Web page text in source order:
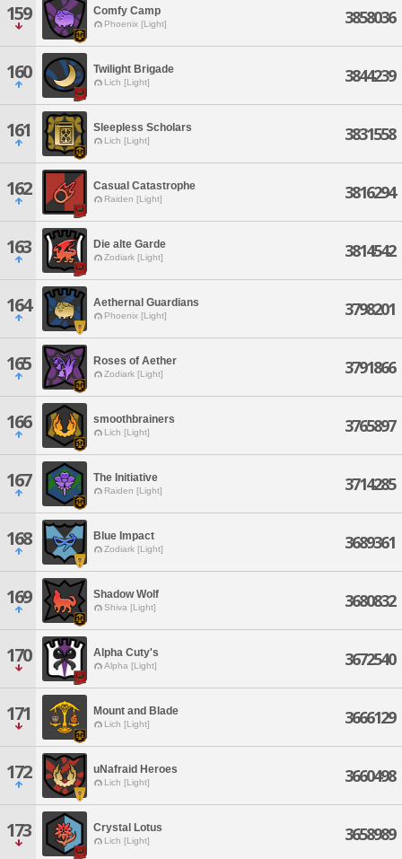
159 Comfy Camp
Phoenix [Light] 3858036
160 Twilight Brigade
Lich [Light] 3844239
161 Sleepless Scholars
Lich [Light] 3831558
162 Casual Catastrophe
Raiden [Light] 3816294
163 Die alte Garde
Zodiark [Light] 3814542
164 Aethernal Guardians
Phoenix [Light] 3798201
165 Roses of Aether
Zodiark [Light] 3791866
166 smoothbrainers
Lich [Light] 3765897
167 The Initiative
Raiden [Light] 3714285
168 Blue Impact
Zodiark [Light] 3689361
169 Shadow Wolf
Shiva [Light] 3680832
170 Alpha Cuty's
Alpha [Light] 3672540
171 Mount and Blade
Lich [Light] 3666129
172 uNafraid Heroes
Lich [Light] 3660498
173 Crystal Lotus
Lich [Light] 3658989